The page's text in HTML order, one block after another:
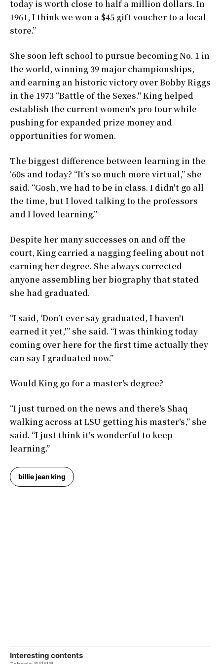
today is worth close to half a million dollars. In
1961, I think we won a $45 gift voucher to a local
store.”
She soon left school to pursue becoming No. 1 in
the world, winning 39 major championships,
and earning an historic victory over Bobby Riggs
in the 1973 “Battle of the Sexes." King helped
establish the current women's pro tour while
pushing for expanded prize money and
opportunities for women.
The biggest difference between learning in the
‘60s and today? “It’s so much more virtual,” she
said. “Gosh, we had to be in class. I didn't go all
the time, but I loved talking to the professors
and I loved learning.”
Despite her many successes on and off the
court, King carried a nagging feeling about not
earning her degree. She always corrected
anyone assembling her biography that stated
she had graduated.
“I said, ‘Don’t ever say graduated, I haven't
earned it yet,'” she said. “I was thinking today
coming over here for the first time actually they
can say I graduated now.”
Would King go for a master's degree?
“I just turned on the news and there's Shaq
walking across at LSU getting his master's,” she
said. “I just think it's wonderful to keep
learning.”
billie jean king
Interesting contents